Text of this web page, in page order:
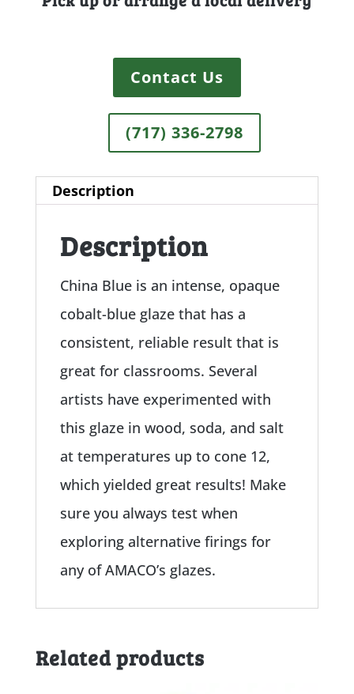
Contact Us
(717) 336-2798
Description
Description
China Blue is an intense, opaque
cobalt-blue glaze that has a
consistent, reliable result that is
great for classrooms. Several
artists have experimented with
this glaze in wood, soda, and salt
at temperatures up to cone 12,
which yielded great results! Make
sure you always test when
exploring alternative firings for
any of AMACO’s glazes.
Related products